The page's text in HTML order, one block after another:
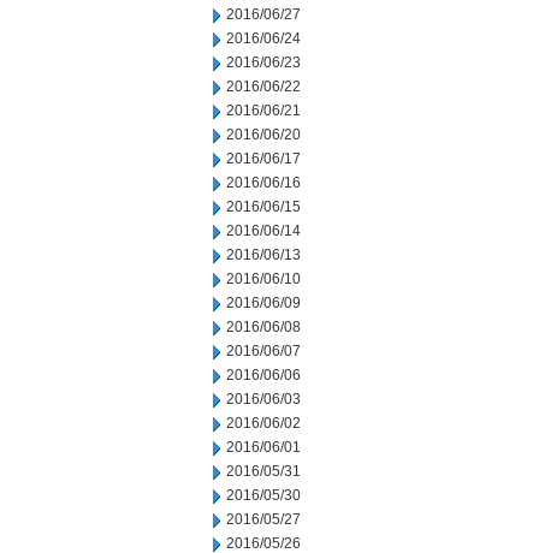
2016/06/27
2016/06/24
2016/06/23
2016/06/22
2016/06/21
2016/06/20
2016/06/17
2016/06/16
2016/06/15
2016/06/14
2016/06/13
2016/06/10
2016/06/09
2016/06/08
2016/06/07
2016/06/06
2016/06/03
2016/06/02
2016/06/01
2016/05/31
2016/05/30
2016/05/27
2016/05/26